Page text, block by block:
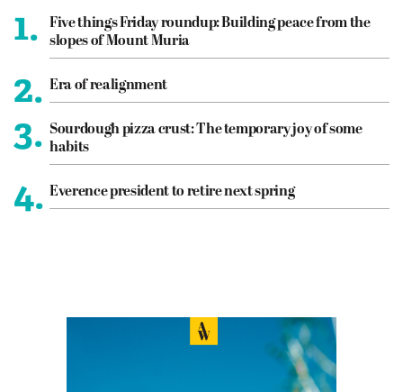
1.
Five things Friday roundup: Building peace from the
slopes of Mount Muria
2. Era of realignment
3. Sourdough pizza crust: The temporary joy of some
habits
4. Everence president to retire next spring